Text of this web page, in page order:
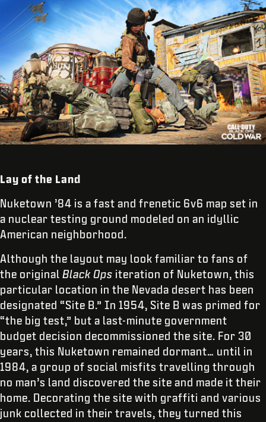
Lay of the Land
Nuketown ’84 is a fast and frenetic 6v6 map set in
a nuclear testing ground modeled on an idyllic
American neighborhood.
Although the layout may look familiar to fans of
the original Black Ops iteration of Nuketown, this
particular location in the Nevada desert has been
designated “Site B.” In 1954, Site B was primed for
“the big test,” but a last-minute government
budget decision decommissioned the site. For 30
years, this Nuketown remained dormant… until in
1984, a group of social misfits travelling through
no man’s land discovered the site and made it their
home. Decorating the site with graffiti and various
junk collected in their travels, they turned this